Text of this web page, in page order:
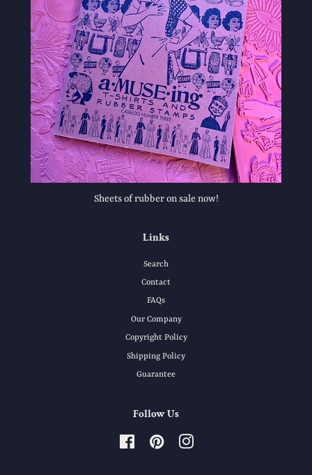
Sheets of rubber on sale now!
Links
Search
Contact
FAQs
Our Company
Copyright Policy
Shipping Policy
Guarantee
Follow Us
FacebookPinterestInstagram